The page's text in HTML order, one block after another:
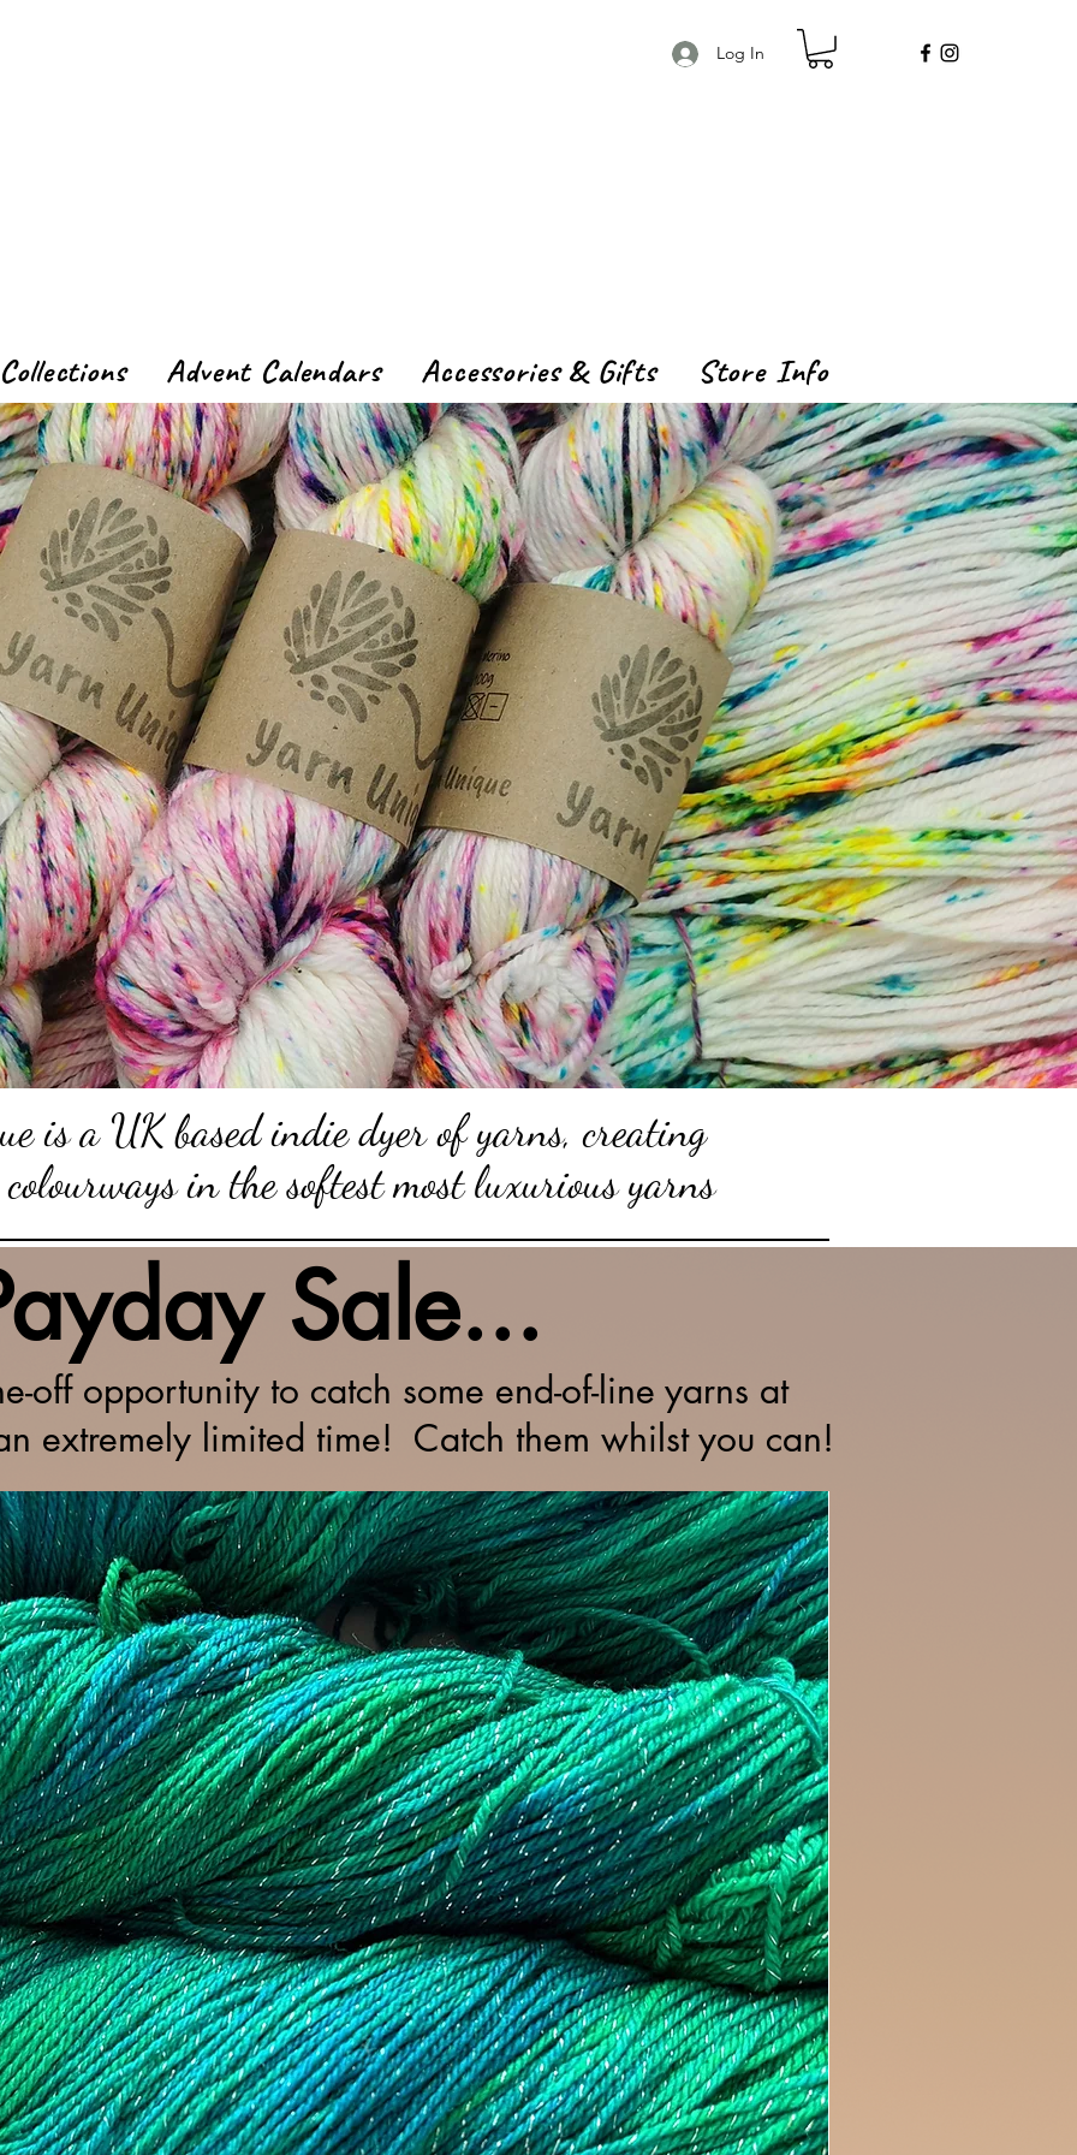
Log In
Advent Calendars Accessories & Gifts Store Info
is a UK based indie dyer of yarns, creating
in the softest most luxurious yarns
Sale...
off opportunity to catch some end-of-line yarns at
extremely limited time! Catch them whilst you can!